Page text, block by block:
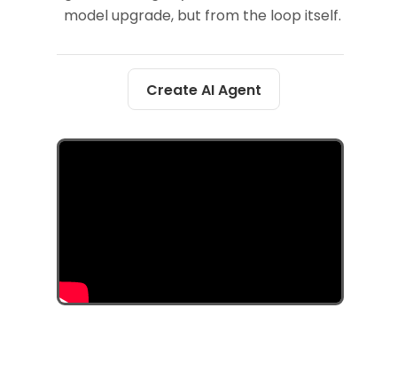
model upgrade, but from the loop itself.
Create AI Agent